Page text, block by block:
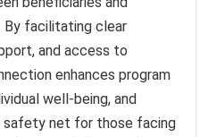
facilitating clear
and access to
enhances program
well-being, and
net for those facing